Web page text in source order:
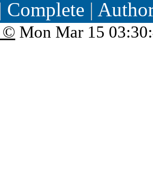
| Complete |
© Mon Mar 15